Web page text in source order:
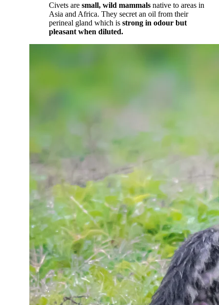
Civets are small, wild mammals native to areas in
Asia and Africa. They secret an oil from their
perineal gland which is strong in odour but
pleasant when diluted.